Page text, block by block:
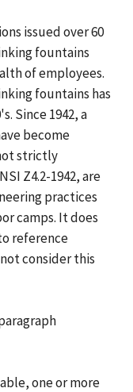
issued over 60
fountains
of employees.
fountains has
Since 1942, a
become
strictly
Z4.2-1942, are
practices
camps. It does
reference
consider this
one or more